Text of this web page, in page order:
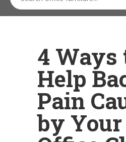
4 Ways
Help
Pain
by Your